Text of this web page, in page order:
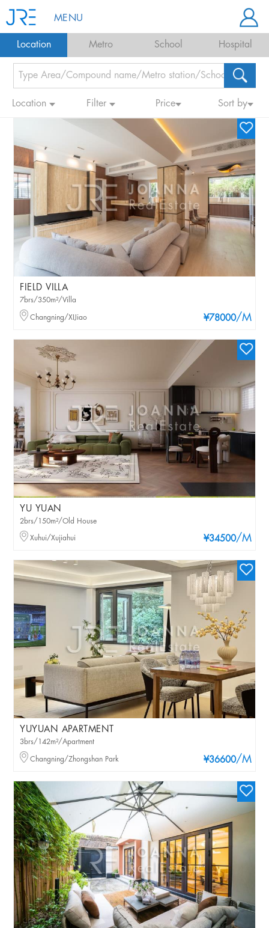
MENU
Location Metro School Hospital
Location Filter Price Sort by
FIELD VILLA
¥78000/M
7brs/350m²/Villa
Changning/XIJiao
YU YUAN
¥34500/M
2brs/150m²/Old House
Xuhui/Xujiahui
YUYUAN APARTMENT
¥36600/M
3brs/142m²/Apartment
Changning/Zhongshan Park